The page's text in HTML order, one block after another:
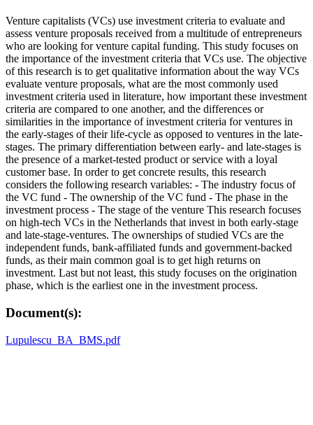
Venture capitalists (VCs) use investment criteria to evaluate and
assess venture proposals received from a multitude of entrepreneurs
who are looking for venture capital funding. This study focuses on
the importance of the investment criteria that VCs use. The objective
of this research is to get qualitative information about the way VCs
evaluate venture proposals, what are the most commonly used
investment criteria used in literature, how important these investment
criteria are compared to one another, and the differences or
similarities in the importance of investment criteria for ventures in
the early-stages of their life-cycle as opposed to ventures in the late-
stages. The primary differentiation between early- and late-stages is
the presence of a market-tested product or service with a loyal
customer base. In order to get concrete results, this research
considers the following research variables: - The industry focus of
the VC fund - The ownership of the VC fund - The phase in the
investment process - The stage of the venture This research focuses
on high-tech VCs in the Netherlands that invest in both early-stage
and late-stage-ventures. The ownerships of studied VCs are the
independent funds, bank-affiliated funds and government-backed
funds, as their main common goal is to get high returns on
investment. Last but not least, this study focuses on the origination
phase, which is the earliest one in the investment process.
Document(s):
Lupulescu_BA_BMS.pdf